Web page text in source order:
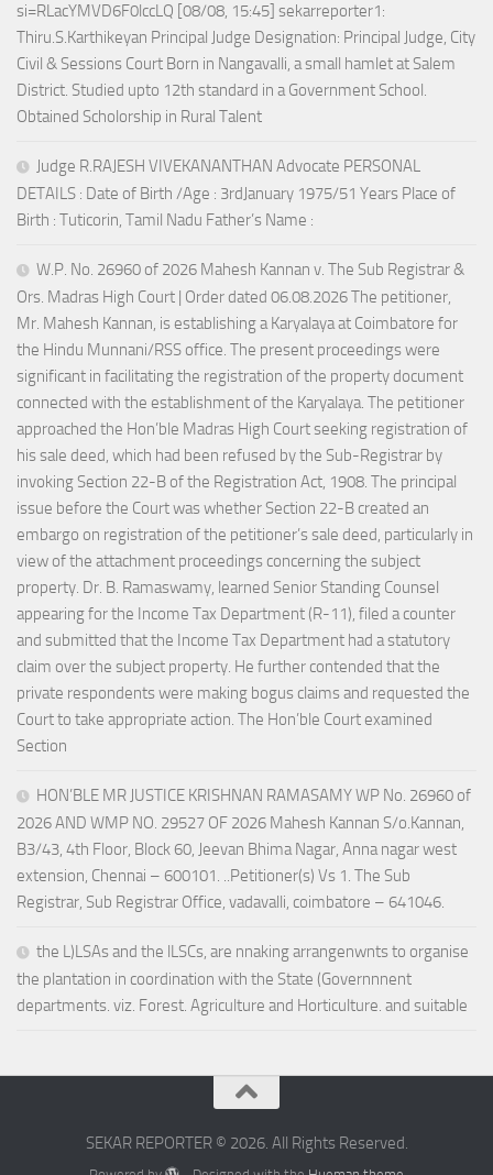
si=RLacYMVD6F0lccLQ [08/08, 15:45] sekarreporter1:
Thiru.S.Karthikeyan Principal Judge Designation: Principal Judge, City
Civil & Sessions Court Born in Nangavalli, a small hamlet at Salem
District. Studied upto 12th standard in a Government School.
Obtained Scholorship in Rural Talent
Judge R.RAJESH VIVEKANANTHAN Advocate PERSONAL
DETAILS : Date of Birth /Age : 3rdJanuary 1975/51 Years Place of
Birth : Tuticorin, Tamil Nadu Father’s Name :
W.P. No. 26960 of 2026 Mahesh Kannan v. The Sub Registrar &
Ors. Madras High Court | Order dated 06.08.2026 The petitioner,
Mr. Mahesh Kannan, is establishing a Karyalaya at Coimbatore for
the Hindu Munnani/RSS office. The present proceedings were
significant in facilitating the registration of the property document
connected with the establishment of the Karyalaya. The petitioner
approached the Hon’ble Madras High Court seeking registration of
his sale deed, which had been refused by the Sub-Registrar by
invoking Section 22-B of the Registration Act, 1908. The principal
issue before the Court was whether Section 22-B created an
embargo on registration of the petitioner’s sale deed, particularly in
view of the attachment proceedings concerning the subject
property. Dr. B. Ramaswamy, learned Senior Standing Counsel
appearing for the Income Tax Department (R-11), filed a counter
and submitted that the Income Tax Department had a statutory
claim over the subject property. He further contended that the
private respondents were making bogus claims and requested the
Court to take appropriate action. The Hon’ble Court examined
Section
HON’BLE MR JUSTICE KRISHNAN RAMASAMY WP No. 26960 of
2026 AND WMP NO. 29527 OF 2026 Mahesh Kannan S/o.Kannan,
B3/43, 4th Floor, Block 60, Jeevan Bhima Nagar, Anna nagar west
extension, Chennai – 600101. ..Petitioner(s) Vs 1. The Sub
Registrar, Sub Registrar Office, vadavalli, coimbatore – 641046.
the L)LSAs and the lLSCs, are nnaking arrangenwnts to organise
the plantation in coordination with the State (Governnnent
departments. viz. Forest. Agriculture and Horticulture. and suitable
SEKAR REPORTER © 2026. All Rights Reserved.